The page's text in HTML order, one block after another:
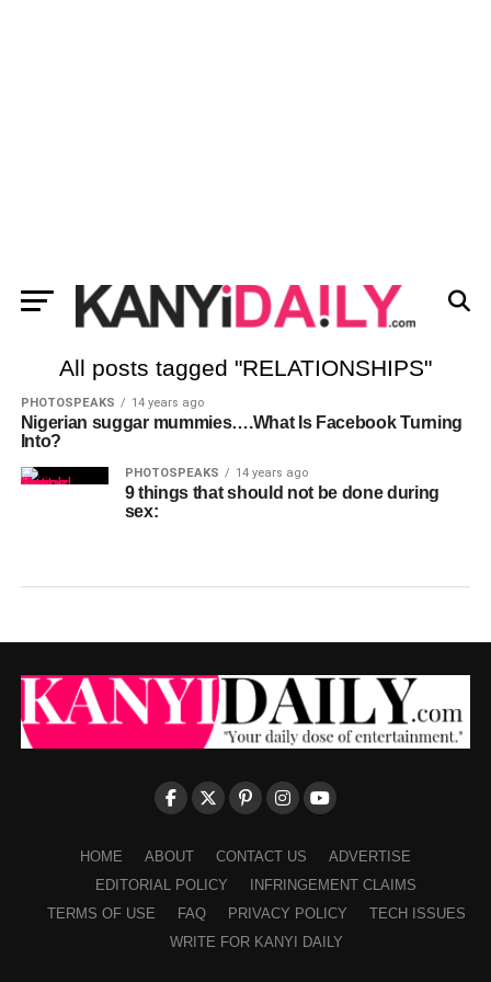
All posts tagged "RELATIONSHIPS"
PHOTOSPEAKS 14 years ago
Nigerian suggar mummies….What Is Facebook Turning
Into?
PHOTOSPEAKS 14 years ago
9 things that should not be done during
sex:
HOME ABOUT CONTACT US
ADVERTISE
EDITORIAL POLICY
INFRINGEMENT CLAIMS
TERMS OF USE
FAQ PRIVACY POLICY
TECH ISSUES
WRITE FOR KANYI DAILY